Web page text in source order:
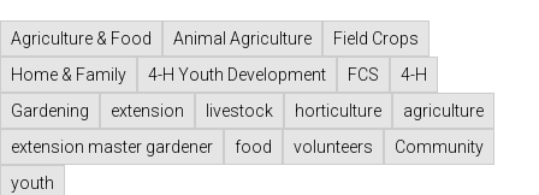
Agriculture & Food Animal Agriculture
Field Crops
Home & Family
4-H Youth Development FCS
4-H
Gardening
extension livestock horticulture
agriculture
extension master gardener
food volunteers
Community
youth